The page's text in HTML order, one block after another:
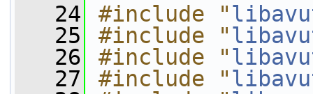
   24
#include "
   25
#include "
   26
#include "
   27
#include "